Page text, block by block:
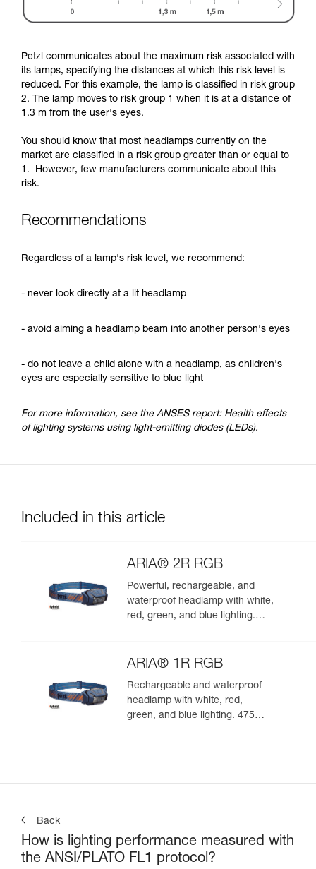
Petzl communicates about the maximum risk associated with
its lamps, specifying the distances at which this risk level is
reduced. For this example, the lamp is classified in risk group
2. The lamp moves to risk group 1 when it is at a distance of
1.3 m from the user's eyes.
You should know that most headlamps currently on the
market are classified in a risk group greater than or equal to
1. However, few manufacturers communicate about this
risk.
Recommendations
Regardless of a lamp's risk level, we recommend:
- never look directly at a lit headlamp
- avoid aiming a headlamp beam into another person's eyes
- do not leave a child alone with a headlamp, as children's
eyes are especially sensitive to blue light
For more information, see the ANSES report: Health effects
of lighting systems using light-emitting diodes (LEDs).
Included in this article
ARIA® 2R RGB
Powerful, rechargeable, and
waterproof headlamp with white,
red, green, and blue lighting.
ARIA® 1R RGB
Rechargeable and waterproof
headlamp with white, red,
green, and blue lighting. 475
Back
How is lighting performance measured with
the ANSI/PLATO FL1 protocol?